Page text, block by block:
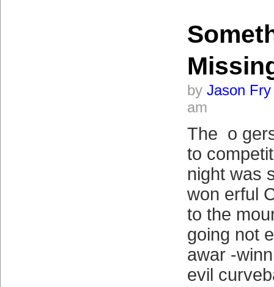
by Jason Fry
am
The o
to
night was
won erful
to the
going not
awar -
evil